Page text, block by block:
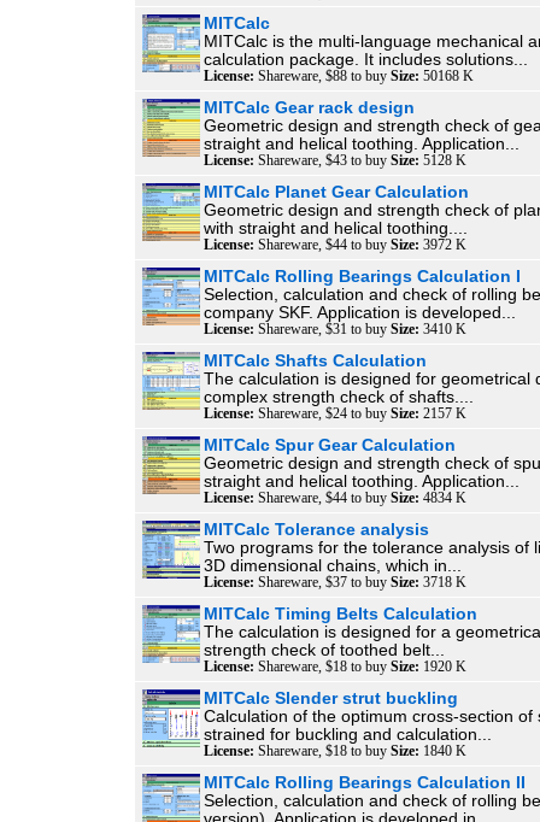
MITCalc
MITCalc is the multi-language mechanical
calculation package. It includes solutions...
License: Shareware, $88 to buy Size: 50168 K
MITCalc Gear rack design
Geometric design and strength check of
straight and helical toothing. Application...
License: Shareware, $43 to buy Size: 5128 K
MITCalc Planet Gear Calculation
Geometric design and strength check of
with straight and helical toothing....
License: Shareware, $44 to buy Size: 3972 K
MITCalc Rolling Bearings Calculation I
Selection, calculation and check of rolling
company SKF. Application is developed...
License: Shareware, $31 to buy Size: 3410 K
MITCalc Shafts Calculation
The calculation is designed for geometrical
complex strength check of shafts....
License: Shareware, $24 to buy Size: 2157 K
MITCalc Spur Gear Calculation
Geometric design and strength check of
straight and helical toothing. Application...
License: Shareware, $44 to buy Size: 4834 K
MITCalc Tolerance analysis
Two programs for the tolerance analysis of
3D dimensional chains, which in...
License: Shareware, $37 to buy Size: 3718 K
MITCalc Timing Belts Calculation
The calculation is designed for a
strength check of toothed belt...
License: Shareware, $18 to buy Size: 1920 K
MITCalc Slender strut buckling
Calculation of the optimum cross-section of
strained for buckling and calculation...
License: Shareware, $18 to buy Size: 1840 K
MITCalc Rolling Bearings Calculation II
Selection, calculation and check of rolling